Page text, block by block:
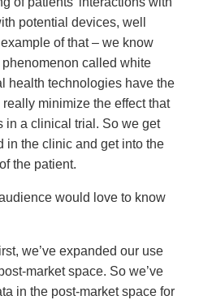
potential devices, well
of that – we know
called white
health technologies have the
minimize the effect that
in a clinical trial. So we get
in the clinic and get into the
the patient.
audience would love to know
we’ve expanded our use
market space. So we’ve
in the post-market space for